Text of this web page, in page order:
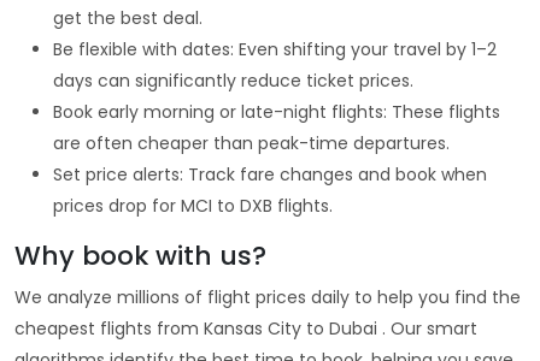
get the best deal.
Be flexible with dates: Even shifting your travel by 1–2
days can significantly reduce ticket prices.
Book early morning or late-night flights: These flights
are often cheaper than peak-time departures.
Set price alerts: Track fare changes and book when
prices drop for MCI to DXB flights.
Why book with us?
We analyze millions of flight prices daily to help you find the
cheapest flights from Kansas City to Dubai . Our smart